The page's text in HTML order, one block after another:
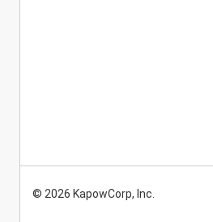
© 2026 KapowCorp, Inc.